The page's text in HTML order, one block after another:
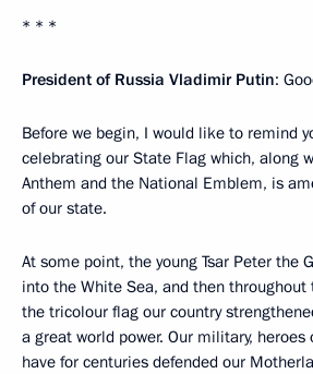
* * *
President of Russia Vladimir Putin:
Before we begin, I would like to remind
celebrating our State Flag which, along
Anthem and the National Emblem, is
of our state.
At some point, the young Tsar Peter the
into the White Sea, and then
the tricolour flag our country
a great world power. Our military, heroes
have for centuries defended our